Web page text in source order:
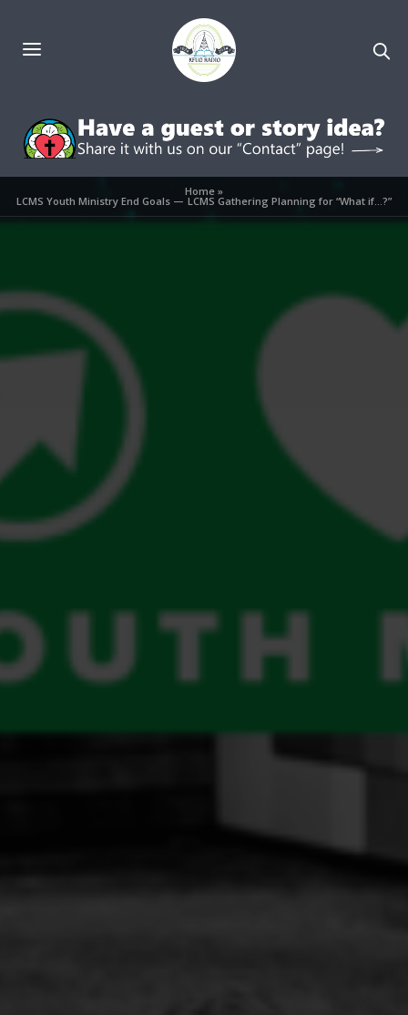
Home»
LCMS Youth Ministry End Goals — LCMS Gathering Planning for “What if…?”